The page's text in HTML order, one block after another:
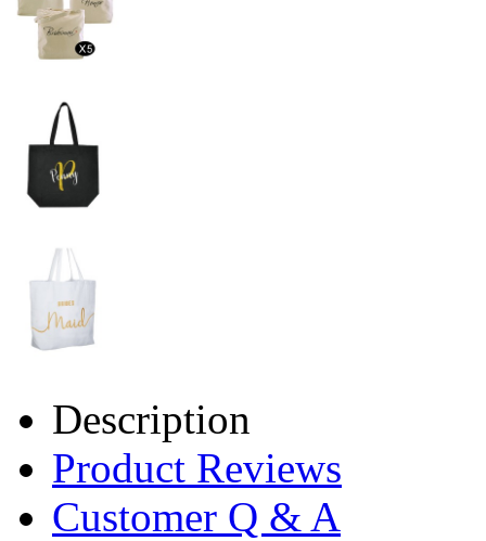
Description
Product Reviews
Customer Q & A